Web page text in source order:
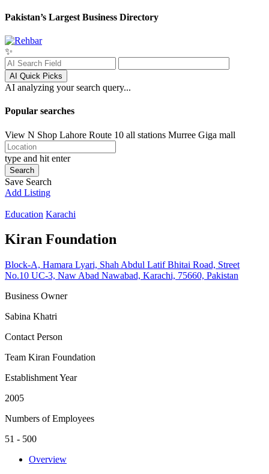
Pakistan’s Largest Business Directory
✨
AI Quick Picks
AI analyzing your search query...
Popular searches
View N Shop Lahore Route 10 all stations Murree Giga mall
type and hit enter
Search
Save Search
Add Listing
Education Karachi
Kiran Foundation
Block-A, Hamara Lyari, Shah Abdul Latif Bhitai Road, Street
No.10 UC-3, Naw Abad Nawabad, Karachi, 75660, Pakistan
Business Owner
Sabina Khatri
Contact Person
Team Kiran Foundation
Establishment Year
2005
Numbers of Employees
51 - 500
Overview